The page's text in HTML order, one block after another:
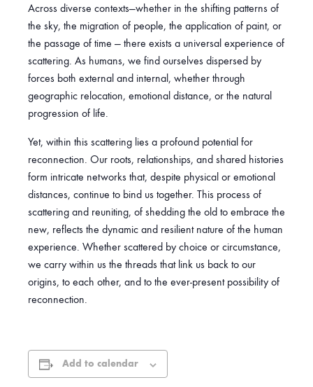
A
l
e
n
a
t
i
v
e
Across diverse contexts—whether in the shifting patterns of
the sky, the migration of people, the application of paint, or
the passage of time — there exists a universal experience of
scattering. As humans, we find ourselves dispersed by
forces both external and internal, whether through
geographic relocation, emotional distance, or the natural
progression of life.
Yet, within this scattering lies a profound potential for
reconnection. Our roots, relationships, and shared histories
form intricate networks that, despite physical or emotional
distances, continue to bind us together. This process of
scattering and reuniting, of shedding the old to embrace the
new, reflects the dynamic and resilient nature of the human
experience. Whether scattered by choice or circumstance,
we carry within us the threads that link us back to our
origins, to each other, and to the ever-present possibility of
reconnection.
Add to calendar